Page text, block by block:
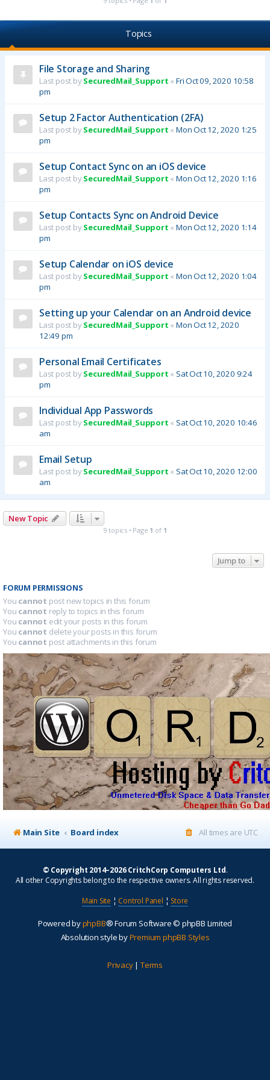
Topics
File Storage and Sharing
Last post bySecuredMail_Support «Fri Oct 09, 2020 10:58
pm
Setup 2 Factor Authentication (2FA)
Last post bySecuredMail_Support «Mon Oct 12, 2020 1:25
pm
Setup Contact Sync on an iOS device
Last post bySecuredMail_Support «Mon Oct 12, 2020 1:16
pm
Setup Contacts Sync on Android Device
Last post bySecuredMail_Support «Mon Oct 12, 2020 1:14
pm
Setup Calendar on iOS device
Last post bySecuredMail_Support «Mon Oct 12, 2020 1:04
pm
Setting up your Calendar on an Android device
Last post bySecuredMail_Support «Mon Oct 12, 2020
12:49 pm
Personal Email Certificates
Last post bySecuredMail_Support « Sat Oct 10, 2020 9:24
pm
Individual App Passwords
Last post bySecuredMail_Support « Sat Oct 10, 2020 10:46
am
Email Setup
Last post bySecuredMail_Support « Sat Oct 10, 2020 12:00
am
New Topic
9 topics • Page 1 of 1
Jump to
FORUM PERMISSIONS
You cannot post new topics in this forum
You cannot reply to topics in this forum
You cannot edit your posts in this forum
You cannot delete your posts in this forum
You cannot post attachments in this forum
Main Site Board index All times are UTC
© Copyright 2014–2026 CritchCorp Computers Ltd.
All other Copyrights belong to the respective owners. All rights reserved.
Main Site ¦ Control Panel ¦ Store
Powered byphpBB® Forum Software © phpBB Limited
Absolution style byPremium phpBB Styles
Privacy| Terms